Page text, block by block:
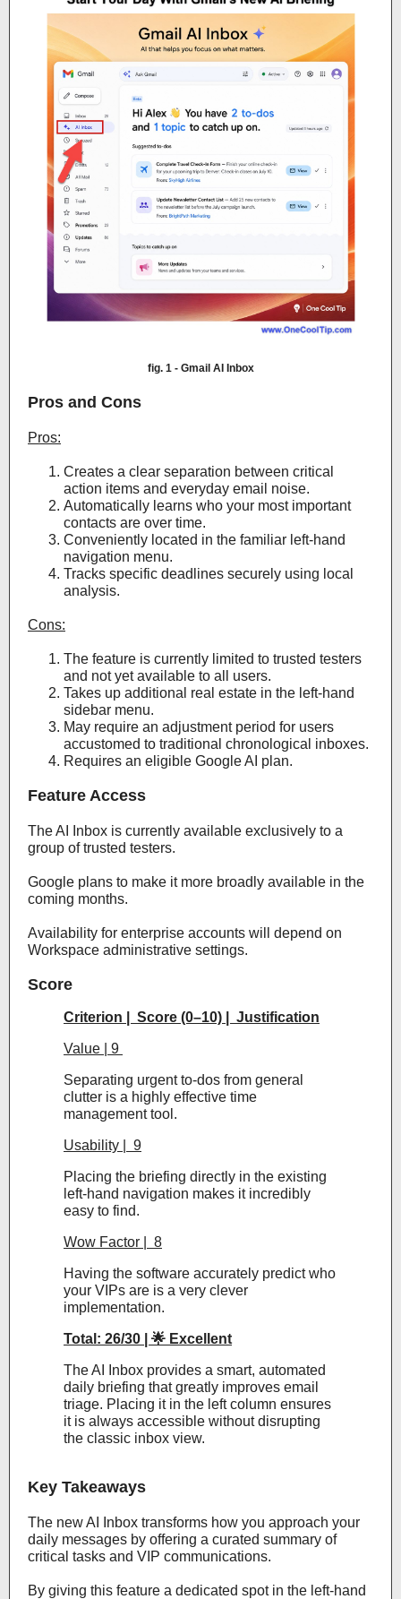
fig. 1 - Gmail AI Inbox
Pros and Cons
Pros:
Creates a clear separation between critical
action items and everyday email noise.
Automatically learns who your most important
contacts are over time.
Conveniently located in the familiar left-hand
navigation menu.
Tracks specific deadlines securely using local
analysis.
Cons:
The feature is currently limited to trusted testers
and not yet available to all users.
Takes up additional real estate in the left-hand
sidebar menu.
May require an adjustment period for users
accustomed to traditional chronological inboxes.
Requires an eligible Google AI plan.
Feature Access
The AI Inbox is currently available exclusively to a
group of trusted testers.
Google plans to make it more broadly available in the
coming months.
Availability for enterprise accounts will depend on
Workspace administrative settings.
Score
Criterion | Score (0–10) | Justification
Value | 9
Separating urgent to-dos from general
clutter is a highly effective time
management tool.
Usability | 9
Placing the briefing directly in the existing
left-hand navigation makes it incredibly
easy to find.
Wow Factor | 8
Having the software accurately predict who
your VIPs are is a very clever
implementation.
Total: 26/30 | 🌟 Excellent
The AI Inbox provides a smart, automated
daily briefing that greatly improves email
triage. Placing it in the left column ensures
it is always accessible without disrupting
the classic inbox view.
Key Takeaways
The new AI Inbox transforms how you approach your
daily messages by offering a curated summary of
critical tasks and VIP communications.
By giving this feature a dedicated spot in the left-hand